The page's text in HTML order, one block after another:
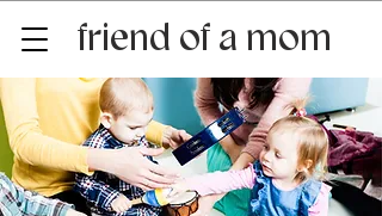
friend of a mom